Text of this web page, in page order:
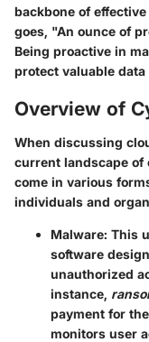
backbone of
goes, "An ounce of
Being proactive in
protect valuable
Overview of
When discussing
current landscape of
come in various
individuals and
Malware: This
software
unauthorized
instance,
payment for
monitors user